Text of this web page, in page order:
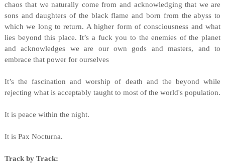
chaos that we naturally come from and acknowledging that we are
sons and daughters of the black flame and born from the abyss to
which we long to return. A higher form of consciousness and what
lies beyond this place. It’s a fuck you to the enemies of the planet
and acknowledges we are our own gods and masters, and to
embrace that power for ourselves
It’s the fascination and worship of death and the beyond while
rejecting what is acceptably taught to most of the world's population.
It is peace within the night.
It is Pax Nocturna.
Track by Track: